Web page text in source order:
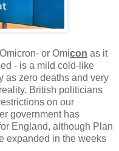
or Omicon as it
- is a mild cold-like
as zero deaths and very
British politicians
on our
government has
England, although Plan
expanded in the weeks